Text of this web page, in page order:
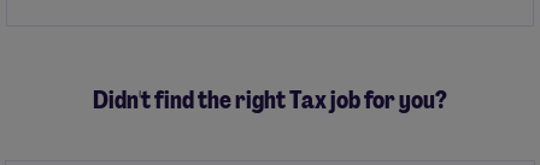
Didn't find the right Tax job for you?